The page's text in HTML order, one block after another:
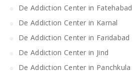
De Addiction Center in Fatehabad
De Addiction Center in Karnal
De Addiction Center in Faridabad
De Addiction Center in Jind
De Addiction Center in Panchkula